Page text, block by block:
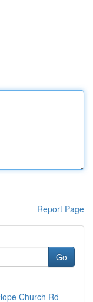
Report Page
Go
Church Rd